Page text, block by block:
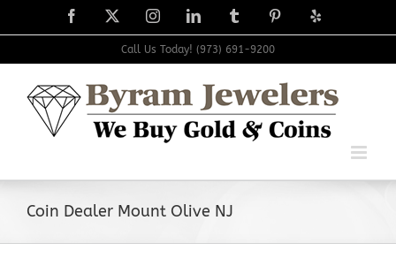
to
Facebook
X InstagramLinkedIn TumblrPinterest
Yelp
Call Us Today! (973) 691-9200
Coin Dealer Mount Olive NJ